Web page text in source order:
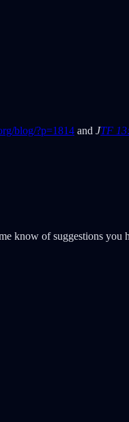
blog/?p=1814 and JTF
know of suggestions you